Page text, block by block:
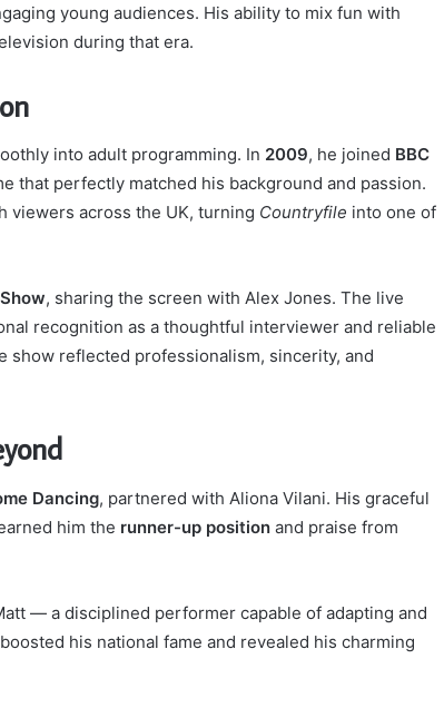
young audiences. His ability to mix fun with
during that era.
into adult programming. In 2009, he joined BBC
that perfectly matched his background and passion.
viewers across the UK, turning Countryfile into one of
, sharing the screen with Alex Jones. The live
recognition as a thoughtful interviewer and reliable
show reflected professionalism, sincerity, and
Dancing, partnered with Aliona Vilani. His graceful
him the runner-up position and praise from
— a disciplined performer capable of adapting and
his national fame and revealed his charming